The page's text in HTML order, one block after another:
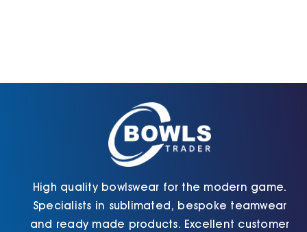
High quality bowlswear for the modern game.
Specialists in sublimated, bespoke teamwear
and ready made products. Excellent customer